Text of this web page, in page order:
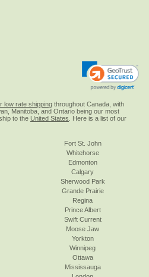
low rate shipping throughout Canada, with
Manitoba, and Ontario being our most
to the United States . Here is a list of our
Fort St. John
Whitehorse
Edmonton
Calgary
Sherwood Park
Grande Prairie
Regina
Prince Albert
Swift Current
Moose Jaw
Yorkton
Winnipeg
Ottawa
Mississauga